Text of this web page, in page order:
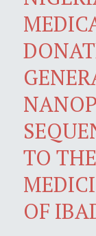
TO
OF